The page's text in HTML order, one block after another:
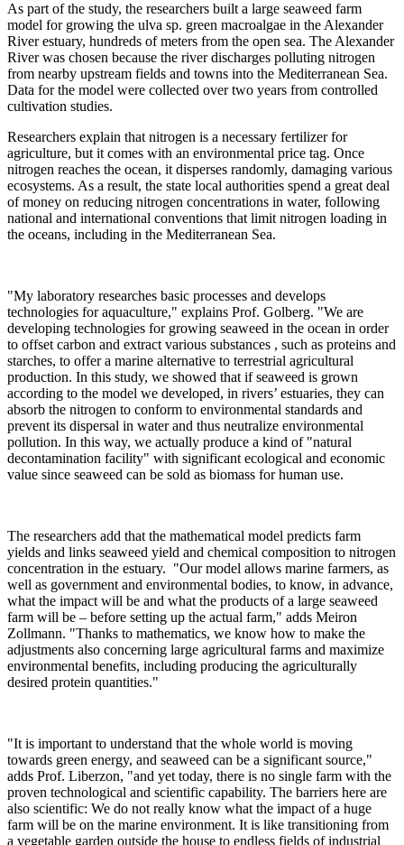
As part of the study, the researchers built a large seaweed farm
model for growing the ulva sp. green macroalgae in the Alexander
River estuary, hundreds of meters from the open sea. The Alexander
River was chosen because the river discharges polluting nitrogen
from nearby upstream fields and towns into the Mediterranean Sea.
Data for the model were collected over two years from controlled
cultivation studies.
Researchers explain that nitrogen is a necessary fertilizer for
agriculture, but it comes with an environmental price tag. Once
nitrogen reaches the ocean, it disperses randomly, damaging various
ecosystems. As a result, the state local authorities spend a great deal
of money on reducing nitrogen concentrations in water, following
national and international conventions that limit nitrogen loading in
the oceans, including in the Mediterranean Sea.
"My laboratory researches basic processes and develops
technologies for aquaculture," explains Prof. Golberg. "We are
developing technologies for growing seaweed in the ocean in order
to offset carbon and extract various substances , such as proteins and
starches, to offer a marine alternative to terrestrial agricultural
production. In this study, we showed that if seaweed is grown
according to the model we developed, in rivers’ estuaries, they can
absorb the nitrogen to conform to environmental standards and
prevent its dispersal in water and thus neutralize environmental
pollution. In this way, we actually produce a kind of "natural
decontamination facility" with significant ecological and economic
value since seaweed can be sold as biomass for human use.
The researchers add that the mathematical model predicts farm
yields and links seaweed yield and chemical composition to nitrogen
concentration in the estuary. "Our model allows marine farmers, as
well as government and environmental bodies, to know, in advance,
what the impact will be and what the products of a large seaweed
farm will be – before setting up the actual farm," adds Meiron
Zollmann. "Thanks to mathematics, we know how to make the
adjustments also concerning large agricultural farms and maximize
environmental benefits, including producing the agriculturally
desired protein quantities."
"It is important to understand that the whole world is moving
towards green energy, and seaweed can be a significant source,"
adds Prof. Liberzon, "and yet today, there is no single farm with the
proven technological and scientific capability. The barriers here are
also scientific: We do not really know what the impact of a huge
farm will be on the marine environment. It is like transitioning from
a vegetable garden outside the house to endless fields of industrial